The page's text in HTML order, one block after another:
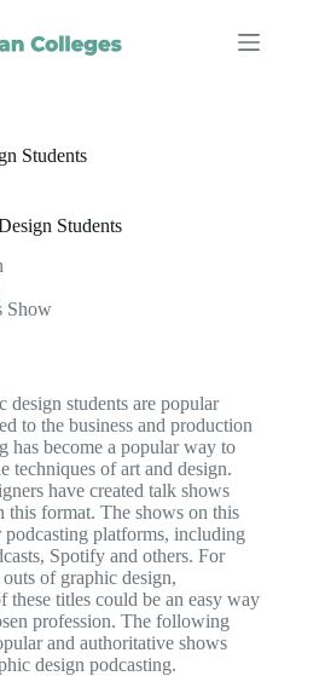
Students
Students
Show
design students are popular
to the business and production
has become a popular way to
techniques of art and design.
have created talk shows
this format. The shows on this
platforms, including
Spotify and others. For
of graphic design,
these titles could be an easy way
profession. The following
and authoritative shows
design podcasting.